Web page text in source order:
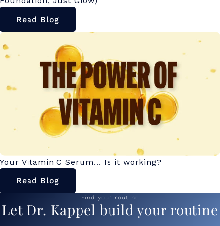
Read Blog
Your Vitamin C Serum... Is it working?
Read Blog
Find your routine
Let Dr. Kappel build your routine